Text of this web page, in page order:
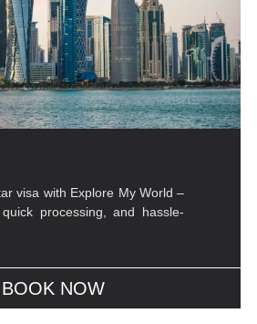
visa with Explore My World –
processing, and hassle-
BOOK NOW